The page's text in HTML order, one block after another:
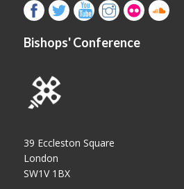
Bishops' Conference
39 Eccleston Square
London
SW1V 1BX